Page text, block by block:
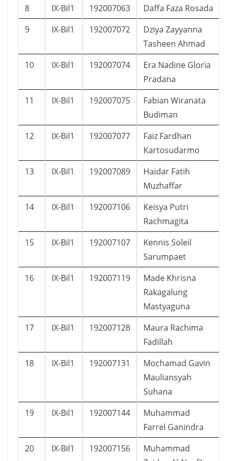
8 IX-Bil1 192007063 Daffa Faza Rosada
9
IX-Bil1 192007072
Dziya Zayyanna
Tasheen Ahmad
10 IX-Bil1 192007074
Era Nadine Gloria
Pradana
11 IX-Bil1 192007075
Fabian Wiranata
Budiman
12 IX-Bil1 192007077
Faiz Fardhan
Kartosudarmo
13 IX-Bil1 192007089
Haidar Fatih
Muzhaffar
14 IX-Bil1 192007106
Keisya Putri
Rachmagita
15 IX-Bil1 192007107
Kennis Soleil
Sarumpaet
16 IX-Bil1 192007119
Made Khrisna
Rakagalung
Mastyaguna
17 IX-Bil1 192007128
Maura Rachima
Fadillah
18 IX-Bil1 192007131
Mochamad Gavin
Mauliansyah
Suhana
19 IX-Bil1 192007144
Muhammad
Farrel Ganindra
20 IX-Bil1 192007156
Muhammad